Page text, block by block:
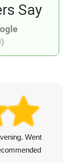
Say
Went